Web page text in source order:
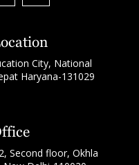
City, National
Haryana-131029
Second floor, Okhla